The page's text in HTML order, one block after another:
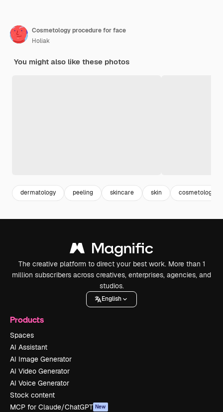
Cosmetology procedure for face
Holiak
You might also like these photos
dermatology peeling skincare skin cosmetology
The creative platform to direct your best work. More than 1
million subscribers across creatives, enterprises, agencies, and
studios.
English
Products
Spaces
AI Assistant
AI Image Generator
AI Video Generator
AI Voice Generator
Stock content
MCP for Claude/ChatGPT New